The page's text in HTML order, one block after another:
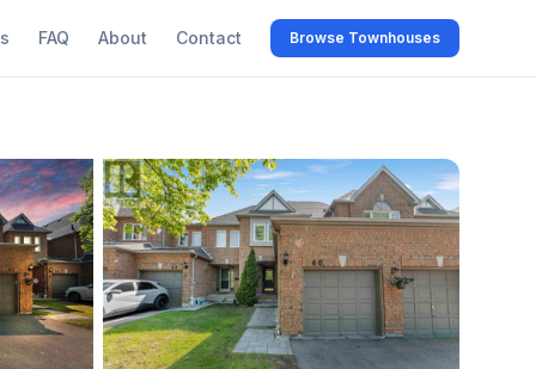
FAQ About Contact Browse Townhouses